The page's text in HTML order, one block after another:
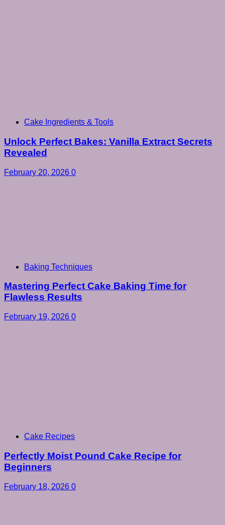
Cake Ingredients & Tools
Unlock Perfect Bakes: Vanilla Extract Secrets
Revealed
February 20, 2026 0
Baking Techniques
Mastering Perfect Cake Baking Time for
Flawless Results
February 19, 2026 0
Cake Recipes
Perfectly Moist Pound Cake Recipe for
Beginners
February 18, 2026 0